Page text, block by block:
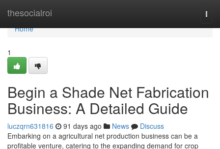
thesocialroi
Home
Home
1
Begin a Shade Net Fabrication
Business: A Detailed Guide
luczqrn631816 91 days ago News
Discuss
Embarking on a agricultural net production business can be a
profitable venture, catering to the expanding demand for crop